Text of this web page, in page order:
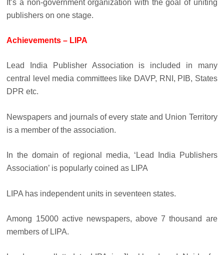
It’s a non-government organization with the goal of uniting
publishers on one stage.
Achievements – LIPA
Lead India Publisher Association is included in many
central level media committees like DAVP, RNI, PIB, States
DPR etc.
Newspapers and journals of every state and Union Territory
is a member of the association.
In the domain of regional media, ‘Lead India Publishers
Association’ is popularly coined as LIPA
LIPA has independent units in seventeen states.
Among 15000 active newspapers, above 7 thousand are
members of LIPA.